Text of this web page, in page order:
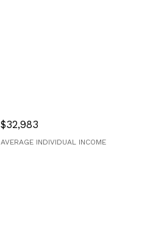
$32,983
AVERAGE INDIVIDUAL INCOME